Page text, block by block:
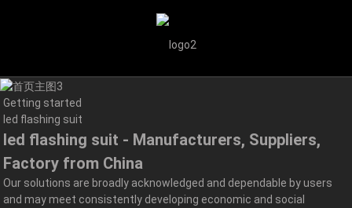
Getting started
led flashing suit
led flashing suit - Manufacturers, Suppliers,
Factory from China
Our solutions are broadly acknowledged and dependable by users
and may meet consistently developing economic and social